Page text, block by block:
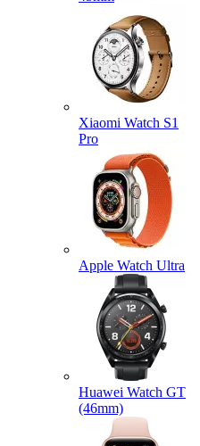
Xiaomi Watch S1
Pro
Apple Watch Ultra
Huawei Watch GT
(46mm)